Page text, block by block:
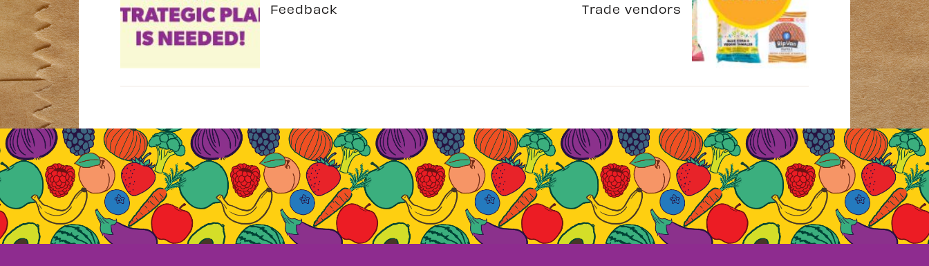
Feedback
Trade vendors